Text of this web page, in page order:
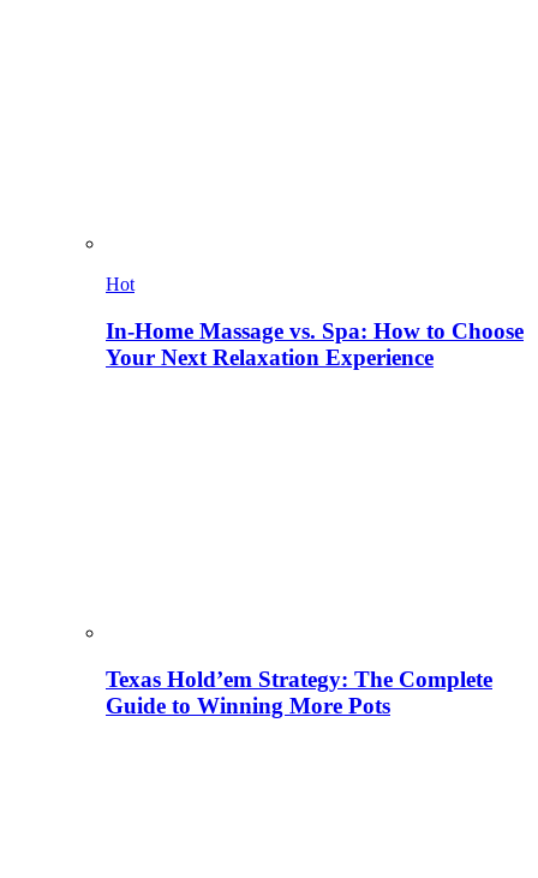
Hot
In-Home Massage vs. Spa: How to Choose
Your Next Relaxation Experience
Texas Hold’em Strategy: The Complete
Guide to Winning More Pots